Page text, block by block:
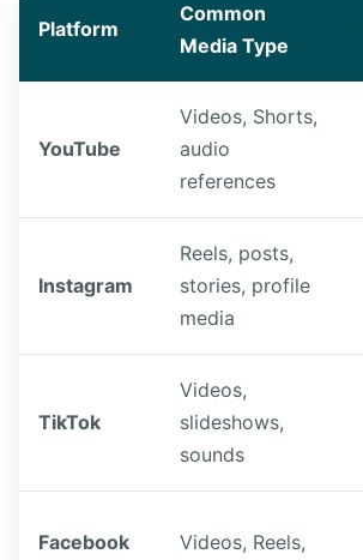
Platform
Common
Media Type
YouTube
Videos, Shorts,
audio
references
Instagram
Reels, posts,
stories, profile
media
TikTok
Videos,
slideshows,
sounds
Facebook
Videos, Reels,